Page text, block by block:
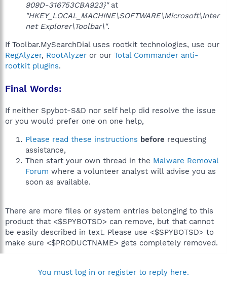
909D-316753CBA923}"at
"HKEY_LOCAL_MACHINE\SOFTWARE\Microsoft\Inter
net Explorer\Toolbar\".
If Toolbar.MySearchDial uses rootkit technologies, use our
RegAlyzer, RootAlyzer or our Total Commander anti-
rootkit plugins.
Final Words:
If neither Spybot-S&D nor self help did resolve the issue
or you would prefer one on one help,
Please read these instructions before requesting
assistance,
Then start your own thread in the Malware Removal
Forum where a volunteer analyst will advise you as
soon as available.
There are more files or system entries belonging to this
product that <$SPYBOTSD> can remove, but that cannot
be easily described in text. Please use <$SPYBOTSD> to
make sure <$PRODUCTNAME> gets completely removed.
You must log in or register to reply here.